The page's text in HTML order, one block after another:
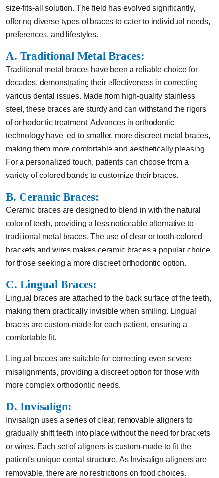
size-fits-all solution. The field has evolved significantly,
offering diverse types of braces to cater to individual needs,
preferences, and lifestyles.
A. Traditional Metal Braces:
Traditional metal braces have been a reliable choice for
decades, demonstrating their effectiveness in correcting
various dental issues. Made from high-quality stainless
steel, these braces are sturdy and can withstand the rigors
of orthodontic treatment. Advances in orthodontic
technology have led to smaller, more discreet metal braces,
making them more comfortable and aesthetically pleasing.
For a personalized touch, patients can choose from a
variety of colored bands to customize their braces.
B. Ceramic Braces:
Ceramic braces are designed to blend in with the natural
color of teeth, providing a less noticeable alternative to
traditional metal braces. The use of clear or tooth-colored
brackets and wires makes ceramic braces a popular choice
for those seeking a more discreet orthodontic option.
C. Lingual Braces:
Lingual braces are attached to the back surface of the teeth,
making them practically invisible when smiling. Lingual
braces are custom-made for each patient, ensuring a
comfortable fit.
Lingual braces are suitable for correcting even severe
misalignments, providing a discreet option for those with
more complex orthodontic needs.
D. Invisalign:
Invisalign uses a series of clear, removable aligners to
gradually shift teeth into place without the need for brackets
or wires. Each set of aligners is custom-made to fit the
patient's unique dental structure. As Invisalign aligners are
removable, there are no restrictions on food choices.